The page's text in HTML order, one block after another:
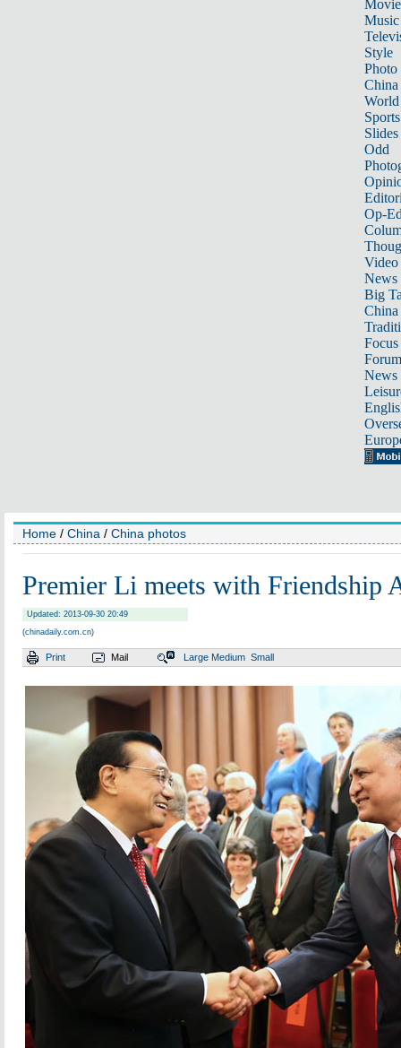
Music
Style
Photo
China
World
Sports
Slides
Odd
Op-
Video
News
Big
Focus
Forum
News
Home / China / China photos
Premier Li meets with Friendship
Updated: 2013-09-30 20:49
(chinadaily.com.cn)
Print Mail Large Medium Small